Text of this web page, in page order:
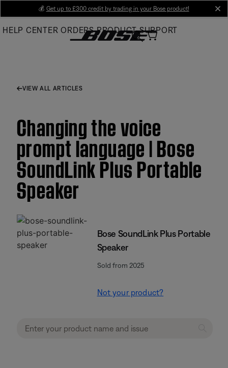
Main
💰 Get up to £300 credit by trading in your Bose product!
HELP CENTER ORDERS PRODUCT SUPPORT
VIEW ALL ARTICLES
Changing the voice
prompt language | Bose
SoundLink Plus Portable
Speaker
Bose SoundLink Plus Portable
Speaker
Sold from 2025
Not your product?